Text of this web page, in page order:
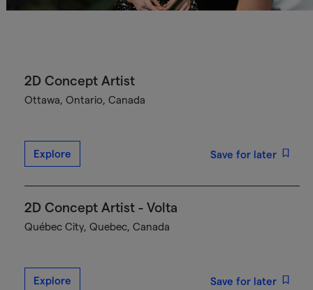
2D Concept Artist
Ottawa, Ontario, Canada
Explore Save for later
2D Concept Artist - Volta
Québec City, Quebec, Canada
Explore Save for later